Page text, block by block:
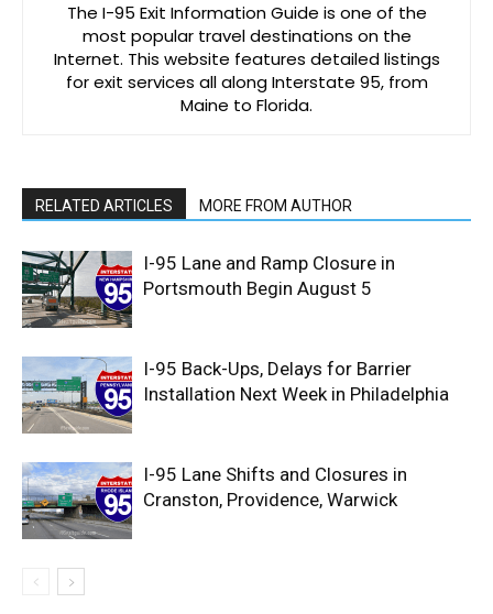
The I-95 Exit Information Guide is one of the
most popular travel destinations on the
Internet. This website features detailed listings
for exit services all along Interstate 95, from
Maine to Florida.
RELATED ARTICLES MORE FROM AUTHOR
I-95 Lane and Ramp Closure in
Portsmouth Begin August 5
I-95 Back-Ups, Delays for Barrier
Installation Next Week in Philadelphia
I-95 Lane Shifts and Closures in
Cranston, Providence, Warwick